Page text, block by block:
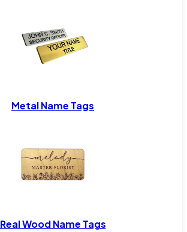
Metal Name Tags
Real Wood Name Tags